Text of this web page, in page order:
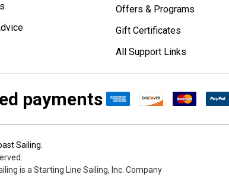
Offers & Programs
Gift Certificates
All Support Links
payments
Sailing.
is a Starting Line Sailing, Inc. Company